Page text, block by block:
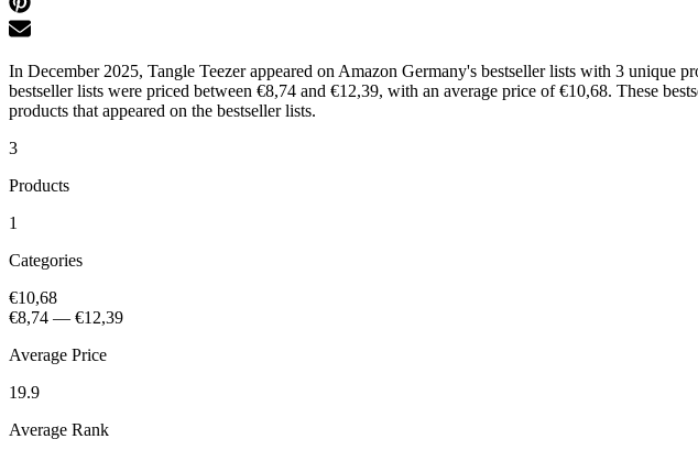
In December 2025, Tangle Teezer appeared on Amazon Germany's bestseller lists with 3 unique
bestseller lists were priced between €8,74 and €12,39, with an average price of €10,68. These
products that appeared on the bestseller lists.
3
Products
1
Categories
€10,68
€8,74 — €12,39
Average Price
19.9
Average Rank